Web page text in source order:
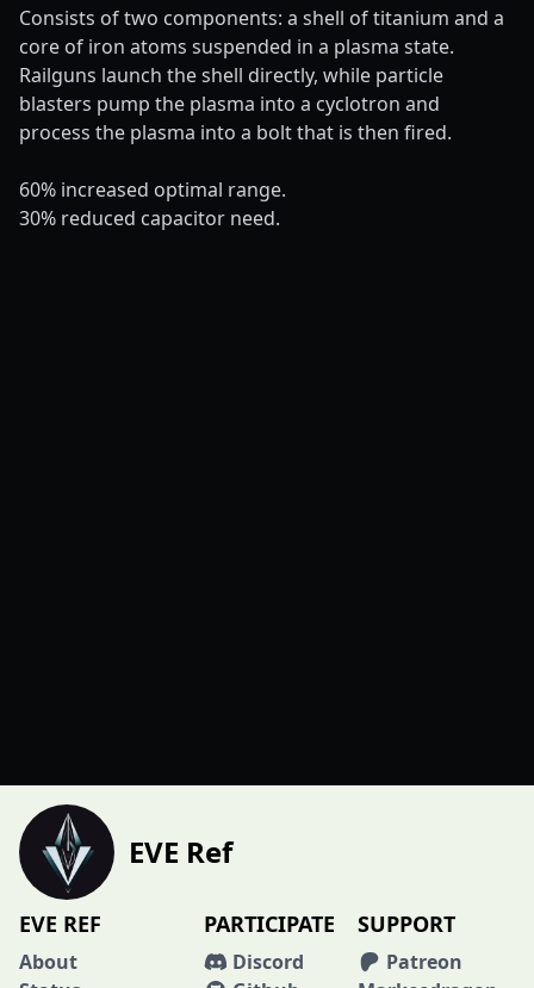
Consists of two components: a shell of titanium and a
core of iron atoms suspended in a plasma state.
Railguns launch the shell directly, while particle
blasters pump the plasma into a cyclotron and
process the plasma into a bolt that is then fired.
60% increased optimal range.
30% reduced capacitor need.
EVE Ref
EVE REF
About
PARTICIPATE
Discord
SUPPORT
Patreon